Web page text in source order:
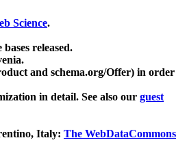
Science.
released.
and schema.org/Offer) in order
in detail. See also our guest
Italy: The WebDataCommons